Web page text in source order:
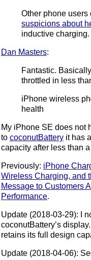
Other phone
suspicions about
inductive charging.
Dan Masters:
Fantastic.
throttled in less
iPhone wireless
health
My iPhone SE does not
to coconutBattery it has
capacity after less than a
Previously: iPhone
Wireless Charging, and
Message to Customers
Performance.
Update (2018-03-29): I
coconutBattery’s
retains its full design
Update (2018-04-06):